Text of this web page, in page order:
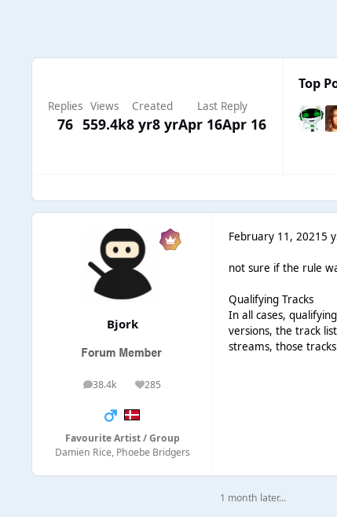
Replies
76
Views
559.4k
Created
8 yr8 yr
Last Reply
Apr 16Apr 16
Top
Bjork
38.4k
posts 285
Reputation
Favourite Artist / Group
Damien Rice, Phoebe Bridgers
February 11, 20215
not sure if the rule
Qualifying Tracks
In all cases,
versions, the track
streams, those
1 month later...